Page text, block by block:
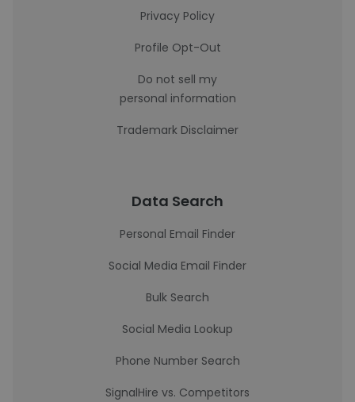
Privacy Policy
Profile Opt-Out
Do not sell my
personal information
Trademark Disclaimer
Data Search
Personal Email Finder
Social Media Email Finder
Bulk Search
Social Media Lookup
Phone Number Search
SignalHire vs. Competitors